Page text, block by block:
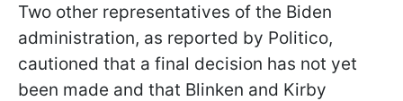
Two other representatives of the Biden
administration, as reported by Politico,
cautioned that a final decision has not yet
been made and that Blinken and Kirby